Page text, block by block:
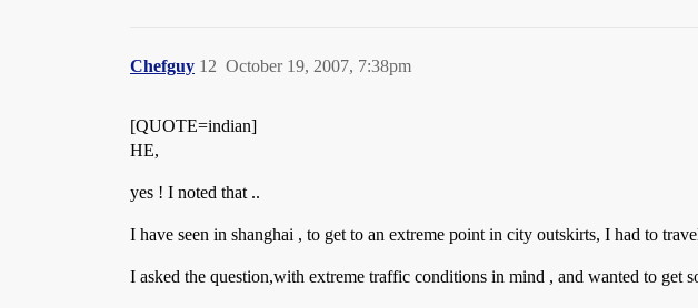
Chefguy October 19, 2007, 7:38pm
12
[QUOTE=indian]
HE,
yes ! I noted that ..
I have seen in shanghai , to get to an extreme point in city outskirts, I had to
I asked the question,with extreme traffic conditions in mind , and wanted to get